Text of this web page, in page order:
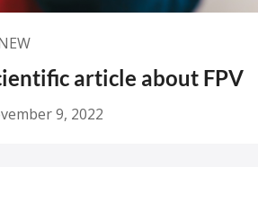
article about FPV
9, 2022